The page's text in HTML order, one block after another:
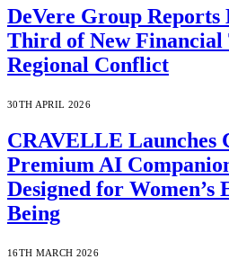
DeVere Group
Third of New Financial
Regional Conflict
30TH APRIL 2026
CRAVELLE Launches
Premium AI
Designed for
Being
16TH MARCH 2026